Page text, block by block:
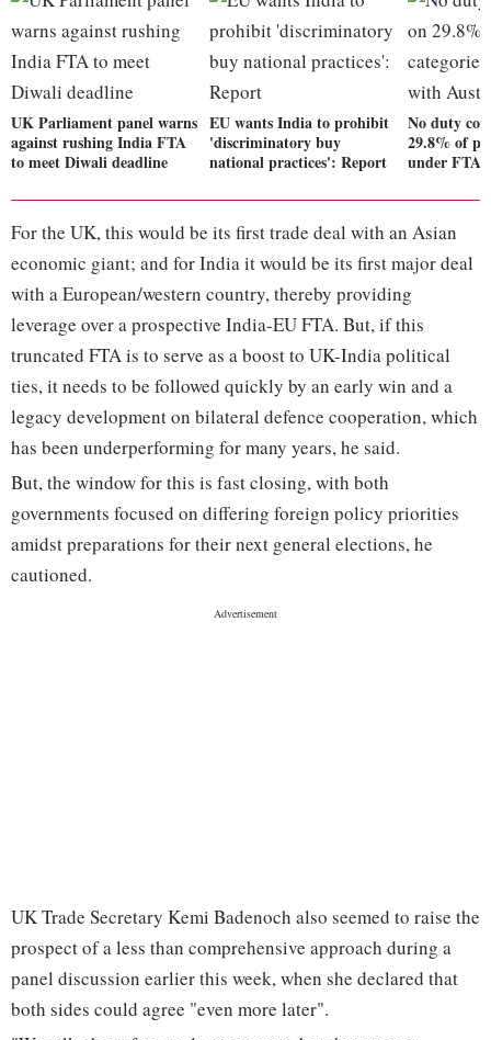
UK Parliament panel warns
against rushing India FTA
to meet Diwali deadline
EU wants India to prohibit
'discriminatory buy
national practices': Report
No duty
29.8% of
under FTA
For the UK, this would be its first trade deal with an Asian
economic giant; and for India it would be its first major deal
with a European/western country, thereby providing
leverage over a prospective India-EU FTA. But, if this
truncated FTA is to serve as a boost to UK-India political
ties, it needs to be followed quickly by an early win and a
legacy development on bilateral defence cooperation, which
has been underperforming for many years, he said.
But, the window for this is fast closing, with both
governments focused on differing foreign policy priorities
amidst preparations for their next general elections, he
cautioned.
UK Trade Secretary Kemi Badenoch also seemed to raise the
prospect of a less than comprehensive approach during a
panel discussion earlier this week, when she declared that
both sides could agree "even more later".